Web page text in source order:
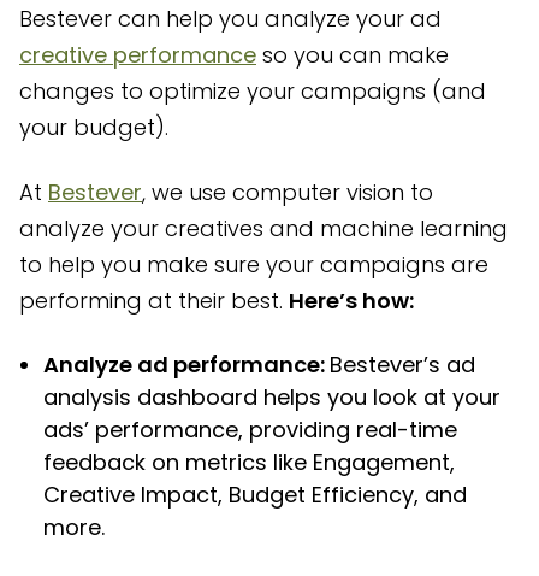
Bestever can help you analyze your ad
creative performance so you can make
changes to optimize your campaigns (and
your budget).
At Bestever, we use computer vision to
analyze your creatives and machine learning
to help you make sure your campaigns are
performing at their best. Here’s how:
Analyze ad performance: Bestever’s ad
analysis dashboard helps you look at your
ads’ performance, providing real-time
feedback on metrics like Engagement,
Creative Impact, Budget Efficiency, and
more.